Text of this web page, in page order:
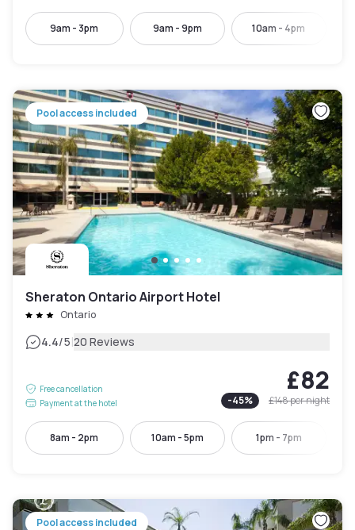
9am - 3pm 9am - 9pm 10am - 4pm
Pool access included
Sheraton Ontario Airport Hotel
Ontario
4.4/5|20 Reviews
Free cancellation
Payment at the hotel
£82
-45% £148per night
8am - 2pm 10am - 5pm 1pm - 7pm
Pool access included